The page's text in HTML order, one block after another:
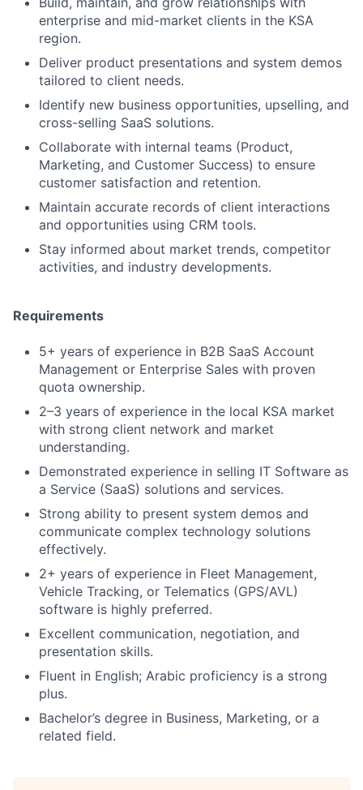
enterprise and mid-market clients in the KSA
region.
Deliver product presentations and system demos
tailored to client needs.
Identify new business opportunities, upselling, and
cross-selling SaaS solutions.
Collaborate with internal teams (Product,
Marketing, and Customer Success) to ensure
customer satisfaction and retention.
Maintain accurate records of client interactions
and opportunities using CRM tools.
Stay informed about market trends, competitor
activities, and industry developments.
Requirements
5+ years of experience in B2B SaaS Account
Management or Enterprise Sales with proven
quota ownership.
2–3 years of experience in the local KSA market
with strong client network and market
understanding.
Demonstrated experience in selling IT Software as
a Service (SaaS) solutions and services.
Strong ability to present system demos and
communicate complex technology solutions
effectively.
2+ years of experience in Fleet Management,
Vehicle Tracking, or Telematics (GPS/AVL)
software is highly preferred.
Excellent communication, negotiation, and
presentation skills.
Fluent in English; Arabic proficiency is a strong
plus.
Bachelor’s degree in Business, Marketing, or a
related field.